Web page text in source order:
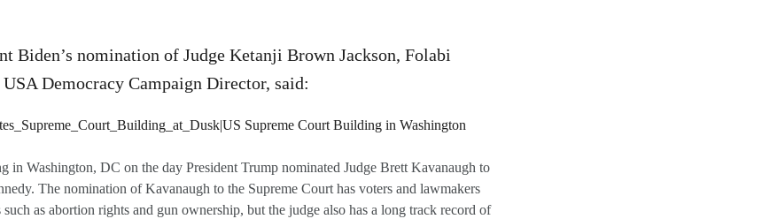
Biden’s nomination of Judge Ketanji Brown Jackson, Folabi
Democracy Campaign Director, said:
in Washington, DC on the day President Trump nominated Judge Brett Kavanaugh to
The nomination of Kavanaugh to the Supreme Court has voters and lawmakers
as abortion rights and gun ownership, but the judge also has a long track record of